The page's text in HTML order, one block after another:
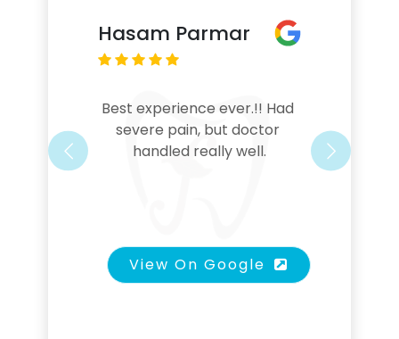
Hasam Parmar
Best experience ever.!! Had
severe pain, but doctor
handled really well.
View On Google
Previous Next